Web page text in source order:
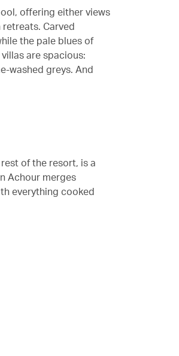
offering either views
Carved
the pale blues of
are spacious:
washed greys. And
of the resort, is a
Achour merges
everything cooked